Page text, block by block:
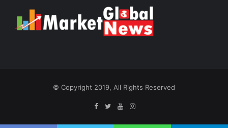
© Copyright 2019, All Rights Reserved